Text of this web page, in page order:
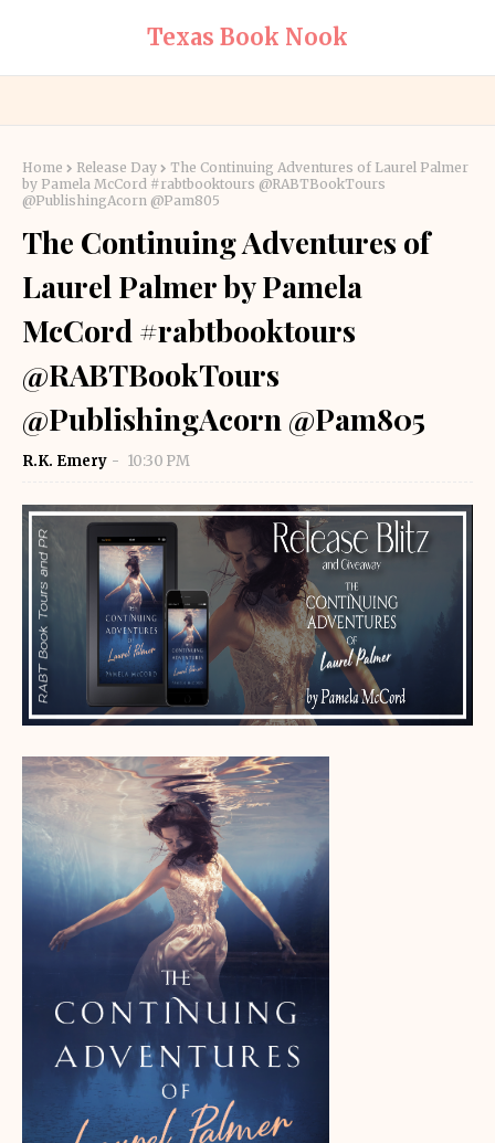
Texas Book Nook
Home Release Day
The Continuing Adventures of Laurel Palmer
by Pamela McCord #rabtbooktours @RABTBookTours
@PublishingAcorn @Pam805
The Continuing Adventures of
Laurel Palmer by Pamela
McCord #rabtbooktours
@RABTBookTours
@PublishingAcorn @Pam805
R.K. Emery 10:30 PM